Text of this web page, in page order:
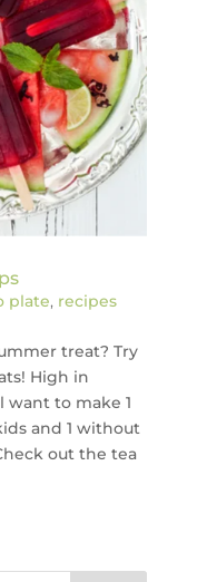
plate, recipes
treat? Try
High in
want to make 1
and 1 without
out the tea